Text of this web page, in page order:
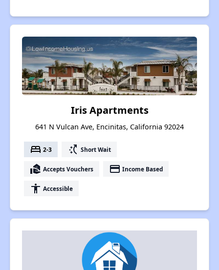
Iris Apartments
641 N Vulcan Ave, Encinitas, California 92024
bed 2-3 switch_access_shortcut Short Wait
real_estate_agent Accepts Vouchers payment Income Based
accessibility Accessible